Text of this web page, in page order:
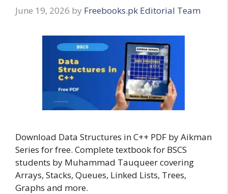
June 19, 2026 by Freebooks.pk Editorial Team
Download Data Structures in C++ PDF by Aikman
Series for free. Complete textbook for BSCS
students by Muhammad Tauqueer covering
Arrays, Stacks, Queues, Linked Lists, Trees,
Graphs and more.